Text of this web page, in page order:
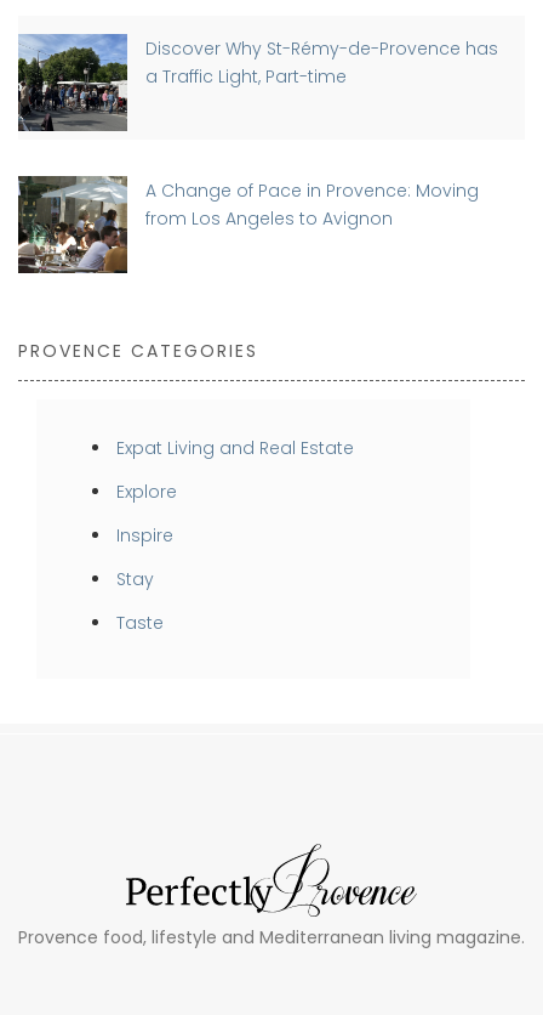
Discover Why St-Rémy-de-Provence has
a Traffic Light, Part-time
A Change of Pace in Provence: Moving
from Los Angeles to Avignon
PROVENCE CATEGORIES
Expat Living and Real Estate
Explore
Inspire
Stay
Taste
Provence food, lifestyle and Mediterranean living magazine.